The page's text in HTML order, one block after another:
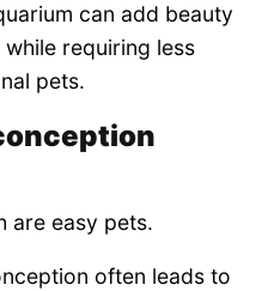
can add beauty
requiring less
pets.
are easy pets.
often leads to